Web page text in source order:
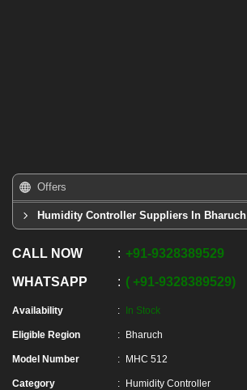
Offers
Humidity Controller Suppliers In Bharuch
CALL NOW +91-9328389529
WHATSAPP +91-9328389529
Availability In Stock
Eligible Region Bharuch
Model Number MHC 512
Category Humidity Controller